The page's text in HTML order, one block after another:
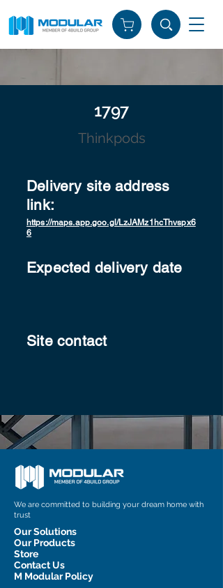
1797
Thinkpods
Delivery site address
link:
https://maps.app.goo.gl/LzJAMz1hcThvspx6
6
Expected delivery date
Site contact
We are committed to building your dream home with
trust
Our Solutions
Our Products
Store
Contact Us
M Modular Policy